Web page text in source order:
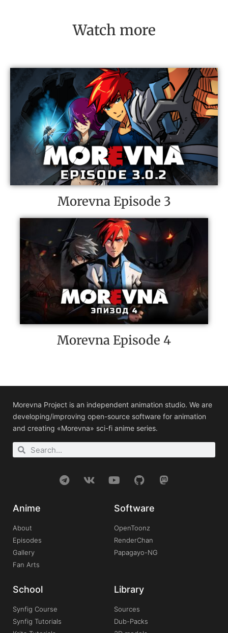
Watch more
Morevna Episode 3
Morevna Episode 4
Morevna Project is an independent animation studio. We are
developing/improving open-source software for animation
and creating «Morevna» sci-fi anime series.
Anime
About
Episodes
Gallery
Fan Arts
Software
OpenToonz
RenderChan
Papagayo-NG
School
Synfig Course
Synfig Tutorials
Library
Sources
Dub-Packs